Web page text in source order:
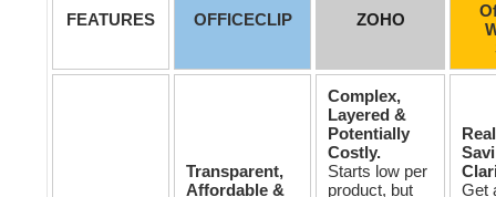
FEATURES OFFICECLIP ZOHO
Transparent,
Affordable &
Complex,
Layered &
Potentially
Costly.
Starts low per
product, but
Get